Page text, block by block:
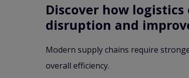
Discover how
disruption and
Modern supply chains require
overall efficiency.